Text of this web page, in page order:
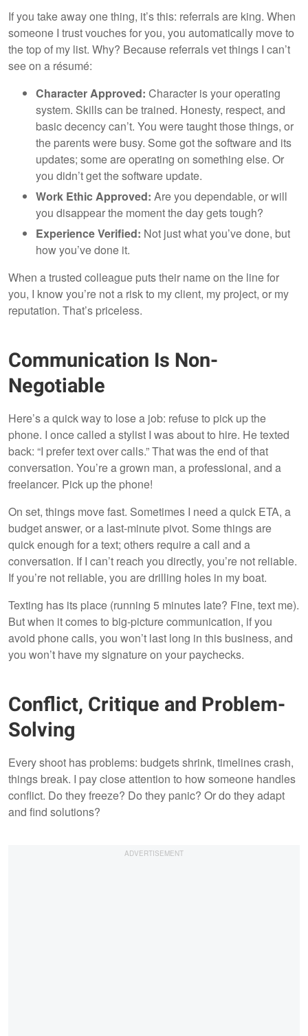
If you take away one thing, it’s this: referrals are king. When
someone I trust vouches for you, you automatically move to
the top of my list. Why? Because referrals vet things I can’t
see on a résumé:
Character Approved: Character is your operating
system. Skills can be trained. Honesty, respect, and
basic decency can’t. You were taught those things, or
the parents were busy. Some got the software and its
updates; some are operating on something else. Or
you didn’t get the software update.
Work Ethic Approved: Are you dependable, or will
you disappear the moment the day gets tough?
Experience Verified: Not just what you’ve done, but
how you’ve done it.
When a trusted colleague puts their name on the line for
you, I know you’re not a risk to my client, my project, or my
reputation. That’s priceless.
Communication Is Non-
Negotiable
Here’s a quick way to lose a job: refuse to pick up the
phone. I once called a stylist I was about to hire. He texted
back: “I prefer text over calls.” That was the end of that
conversation. You’re a grown man, a professional, and a
freelancer. Pick up the phone!
On set, things move fast. Sometimes I need a quick ETA, a
budget answer, or a last-minute pivot. Some things are
quick enough for a text; others require a call and a
conversation. If I can’t reach you directly, you’re not reliable.
If you’re not reliable, you are drilling holes in my boat.
Texting has its place (running 5 minutes late? Fine, text me).
But when it comes to big-picture communication, if you
avoid phone calls, you won’t last long in this business, and
you won’t have my signature on your paychecks.
Conflict, Critique and Problem-
Solving
Every shoot has problems: budgets shrink, timelines crash,
things break. I pay close attention to how someone handles
conflict. Do they freeze? Do they panic? Or do they adapt
and find solutions?